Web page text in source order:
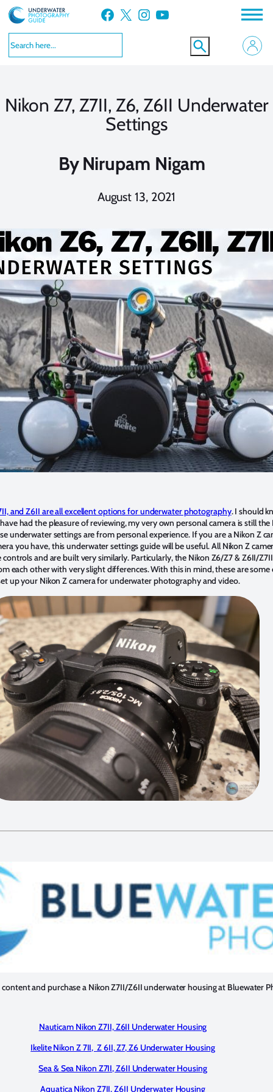
Skip
to
content
Facebook X Instagram YouTube
Nikon Z7, Z7II, Z6, Z6II Underwater
Settings
By Nirupam Nigam
August 13, 2021
and Z6II are all excellent options for underwater photography. I should
had the pleasure of reviewing, my very own personal camera is still the
underwater settings are from personal experience. If you are a Nikon Z
you have, this underwater settings guide will be useful. All Nikon Z
controls and are built very similarly. Particularly, the Nikon Z6/Z7 & Z6II/
each other with very slight differences. With this in mind, these are
up your Nikon Z camera for underwater photography and video.
and purchase a Nikon Z7II/Z6II underwater housing at Bluewater
Nauticam Nikon Z7II, Z6II Underwater Housing
Ikelite Nikon Z 7II, Z 6II, Z7, Z6 Underwater Housing
Sea & Sea Nikon Z7II, Z6II Underwater Housing
Aquatica Nikon Z7II, Z6II Underwater Housing